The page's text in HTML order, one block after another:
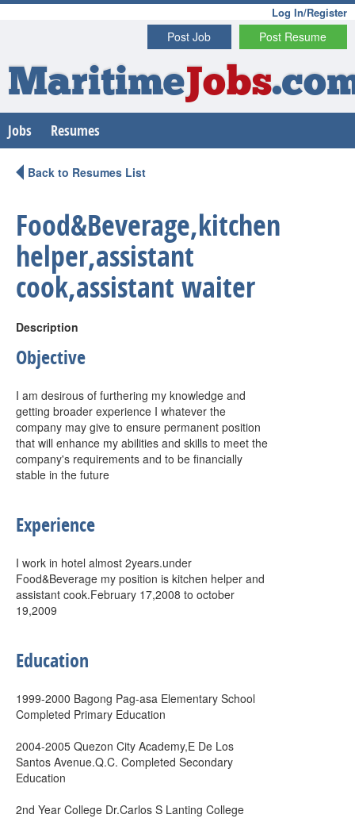
Log In/Register
Post Resume
Post Job
MaritimeJobs
Jobs Resumes
Back to Resumes List
Food&Beverage,kitchen
helper,assistant
cook,assistant waiter
Description
Objective
I am desirous of furthering my knowledge and
getting broader experience I whatever the
company may give to ensure permanent position
that will enhance my abilities and skills to meet the
company's requirements and to be financially
stable in the future
Experience
I work in hotel almost 2years.under
Food&Beverage my position is kitchen helper and
assistant cook.February 17,2008 to october
19,2009
Education
1999-2000 Bagong Pag-asa Elementary School
Completed Primary Education
2004-2005 Quezon City Academy,E De Los
Santos Avenue.Q.C. Completed Secondary
Education
2nd Year College Dr.Carlos S Lanting College